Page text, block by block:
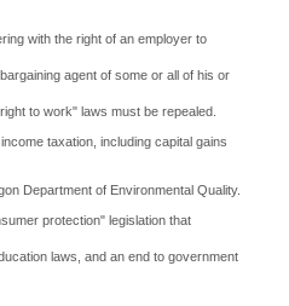
with the right of an employer to
agent of some or all of his or
to work" laws must be repealed.
taxation, including capital gains
Department of Environmental Quality.
protection" legislation that
laws, and an end to government